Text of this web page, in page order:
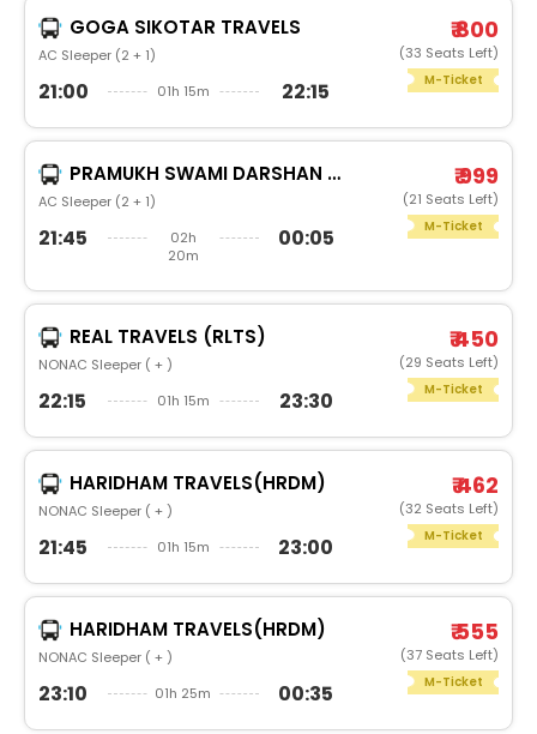
GOGA SIKOTAR TRAVELS
AC Sleeper (2 + 1)
21:00 01h 15m 22:15
₹ 800
(33 Seats Left)
M-Ticket
PRAMUKH SWAMI DARSHAN TRAVELS
AC Sleeper (2 + 1)
21:45
02h
20m
00:05
₹ 999
(21 Seats Left)
M-Ticket
REAL TRAVELS (RLTS)
NONAC Sleeper ( + )
22:15 01h 15m 23:30
₹ 450
(29 Seats Left)
M-Ticket
HARIDHAM TRAVELS(HRDM)
NONAC Sleeper ( + )
21:45 01h 15m 23:00
₹ 462
(32 Seats Left)
M-Ticket
HARIDHAM TRAVELS(HRDM)
NONAC Sleeper ( + )
23:10 01h 25m 00:35
₹ 555
(37 Seats Left)
M-Ticket